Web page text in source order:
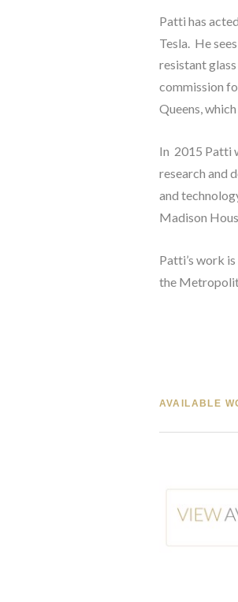
Patti has
Tesla.  He
resistant
commission
Queens,
In  2015 Patti
research and
and
Madison
Patti’s work
the
AVAILABLE